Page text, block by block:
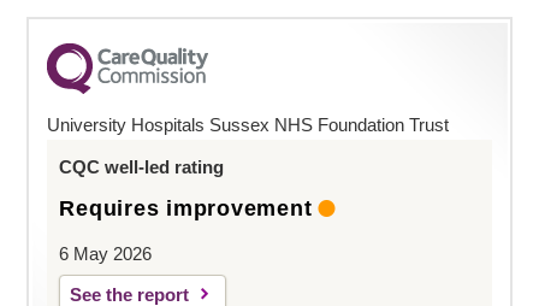
University Hospitals Sussex NHS Foundation Trust
CQC well-led rating
Requires improvement
6 May 2026
See the report